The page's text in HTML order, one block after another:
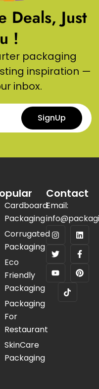
Deals, Just
!
packaging
inspiration —
inbox.
SignUp
Cardboard
Packaging
Corrugated
Packaging
Eco
Friendly
Packaging
Packaging
For
Restaurant
SkinCare
Packaging
Contact
Email: